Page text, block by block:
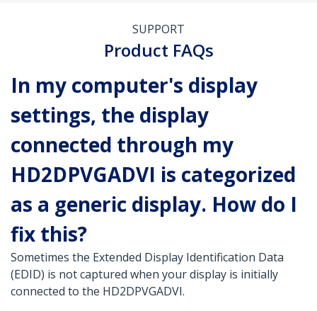
SUPPORT
Product FAQs
In my computer's display
settings, the display
connected through my
HD2DPVGADVI is categorized
as a generic display. How do I
fix this?
Sometimes the Extended Display Identification Data
(EDID) is not captured when your display is initially
connected to the HD2DPVGADVI.